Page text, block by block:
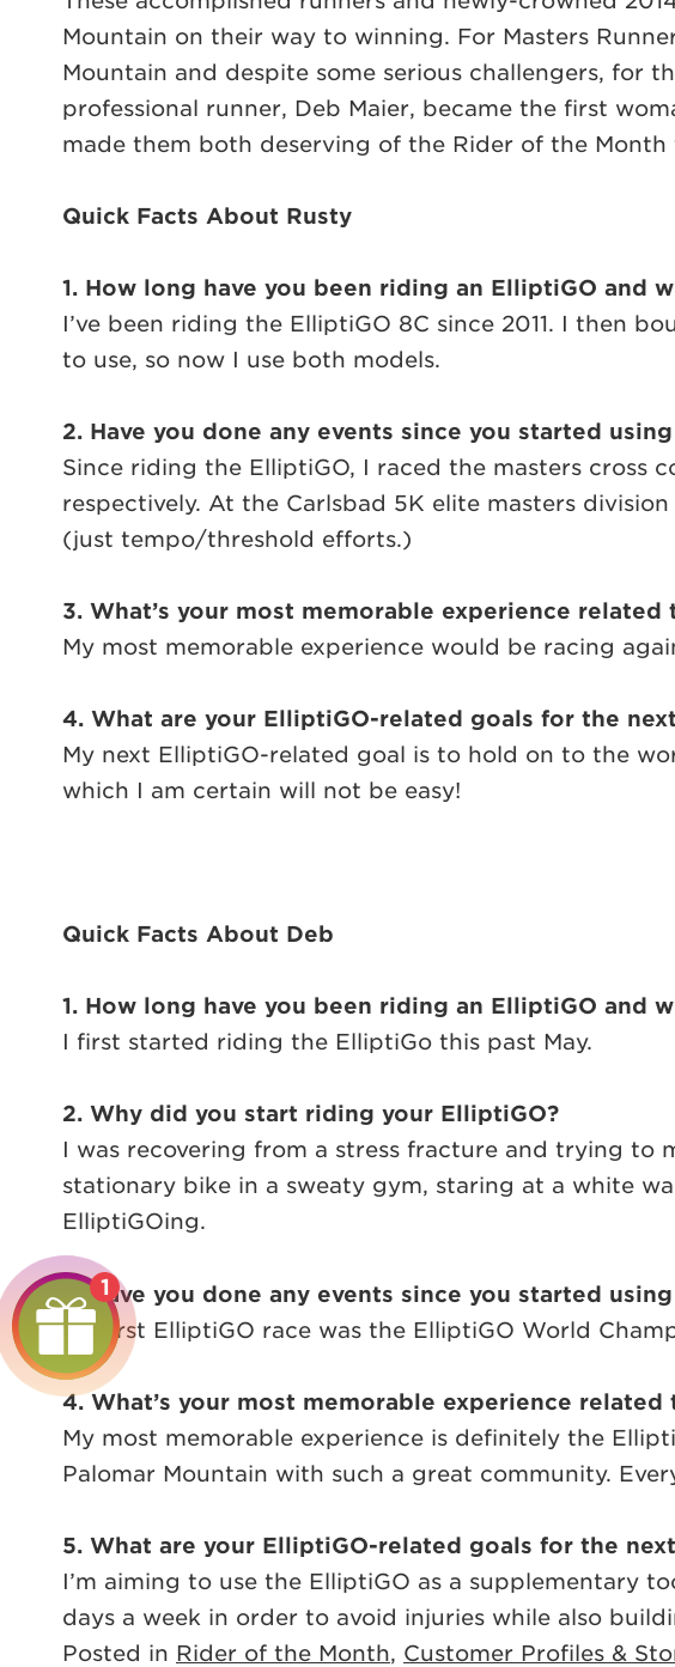
Mountain on their way to winning. For Masters
Mountain and despite some serious challengers, for
professional runner, Deb Maier, became the first
made them both deserving of the Rider of the
Quick Facts About Rusty
1. How long have you been riding an ElliptiGO and
I’ve been riding the ElliptiGO 8C since 2011. I then
to use, so now I use both models.
2. Have you done any events since you started
Since riding the ElliptiGO, I raced the masters cross
respectively. At the Carlsbad 5K elite masters
(just tempo/threshold efforts.)
3. What’s your most memorable experience
My most memorable experience would be racing
4. What are your ElliptiGO-related goals for the
My next ElliptiGO-related goal is to hold on to the
which I am certain will not be easy!
Quick Facts About Deb
1. How long have you been riding an ElliptiGO and
I first started riding the ElliptiGo this past May.
2. Why did you start riding your ElliptiGO?
I was recovering from a stress fracture and trying to
stationary bike in a sweaty gym, staring at a white
ElliptiGOing.
3. Have you done any events since you started
My first ElliptiGO race was the ElliptiGO World
4. What’s your most memorable experience
My most memorable experience is definitely the
Palomar Mountain with such a great community.
5. What are your ElliptiGO-related goals for the
I’m aiming to use the ElliptiGO as a supplementary
days a week in order to avoid injuries while also
Posted in Rider of the Month, Customer Profiles &
1